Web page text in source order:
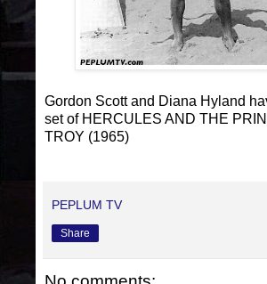
Gordon Scott and Diana Hyland
set of HERCULES AND THE
TROY (1965)
PEPLUM TV
Share